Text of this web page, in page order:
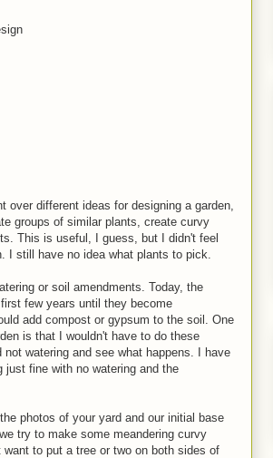
over different ideas for designing a garden,
groups of similar plants, create curvy
This is useful, I guess, but I didn't feel
I still have no idea what plants to pick.
or soil amendments. Today, the
few years until they become
add compost or gypsum to the soil. One
is that I wouldn't have to do these
watering and see what happens. I have
fine with no watering and the
photos of your yard and our initial base
try to make some meandering curvy
to put a tree or two on both sides of